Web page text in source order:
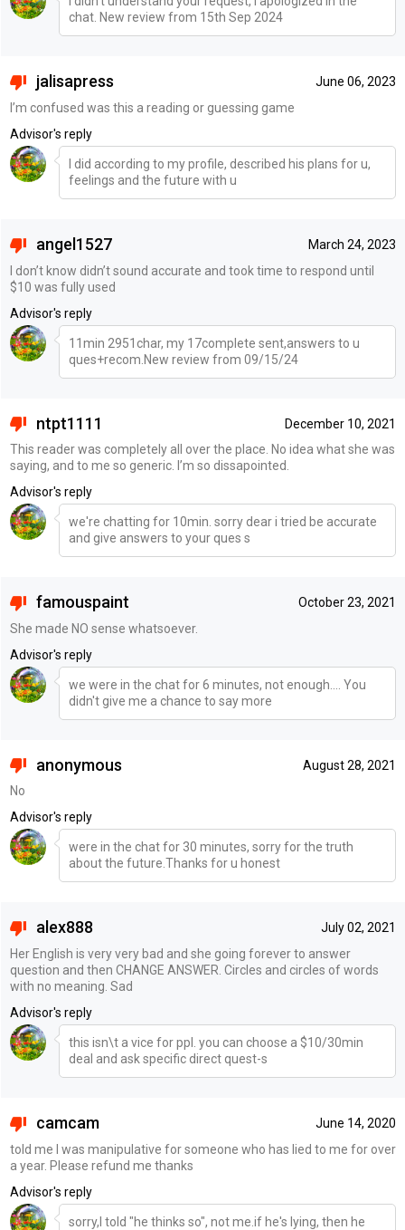
chat. New review from 15th Sep 2024
June 06, 2023
jalisapress
I’m confused was this a reading or guessing game
Advisor's reply
I did according to my profile, described his plans for u,
feelings and the future with u
March 24, 2023
angel1527
I don’t know didn’t sound accurate and took time to respond until
$10 was fully used
Advisor's reply
11min 2951char, my 17complete sent,answers to u
ques+recom.New review from 09/15/24
December 10, 2021
ntpt1111
This reader was completely all over the place. No idea what she was
saying, and to me so generic. I’m so dissapointed.
Advisor's reply
we're chatting for 10min. sorry dear i tried be accurate
and give answers to your ques s
October 23, 2021
famouspaint
She made NO sense whatsoever.
Advisor's reply
we were in the chat for 6 minutes, not enough.... You
didn't give me a chance to say more
August 28, 2021
anonymous
No
Advisor's reply
were in the chat for 30 minutes, sorry for the truth
about the future.Thanks for u honest
July 02, 2021
alex888
Her English is very very bad and she going forever to answer
question and then CHANGE ANSWER. Circles and circles of words
with no meaning. Sad
Advisor's reply
this isn\t a vice for ppl. you can choose a $10/30min
deal and ask specific direct quest-s
June 14, 2020
camcam
told me I was manipulative for someone who has lied to me for over
a year. Please refund me thanks
Advisor's reply
sorry,I told "he thinks so", not me.if he's lying, then he